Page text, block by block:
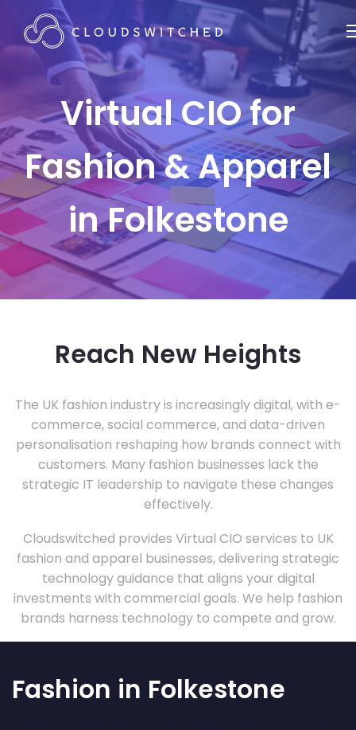
Virtual CIO for
Fashion & Apparel
in Folkestone
Reach New Heights
The UK fashion industry is increasingly digital, with e-
commerce, social commerce, and data-driven
personalisation reshaping how brands connect with
customers. Many fashion businesses lack the
strategic IT leadership to navigate these changes
effectively.
Cloudswitched provides Virtual CIO services to UK
fashion and apparel businesses, delivering strategic
technology guidance that aligns your digital
investments with commercial goals. We help fashion
brands harness technology to compete and grow.
Fashion in Folkestone